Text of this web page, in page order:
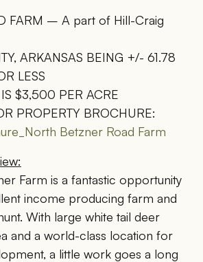
FARM – A part of Hill-Craig
ARKANSAS BEING +/- 61.78
LESS
$3,500 PER ACRE
PROPERTY BROCHURE:
Betzner Road Farm
Farm is a fantastic opportunity
income producing farm and
With large white tail deer
and a world-class location for
a little work goes a long